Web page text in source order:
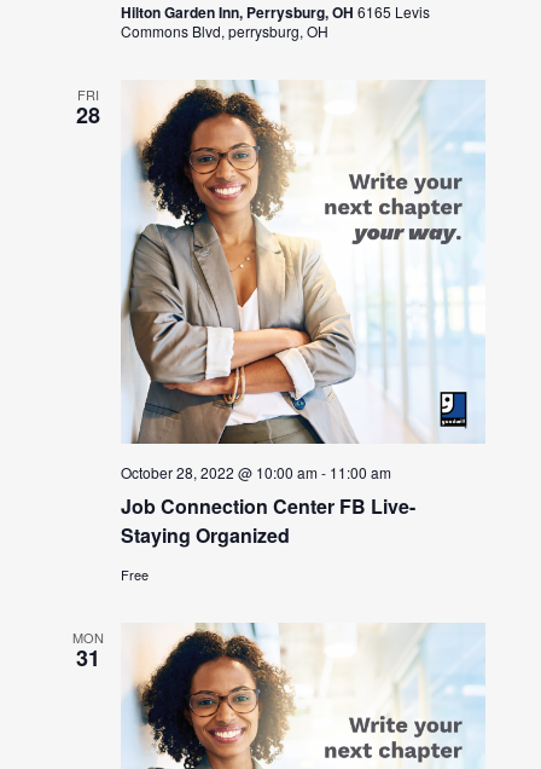
Hilton Garden Inn, Perrysburg, OH6165 Levis
Commons Blvd, perrysburg, OH
FRI
28
October 28, 2022 @ 10:00 am- 11:00 am
Job Connection Center FB Live-
Staying Organized
Free
MON
31